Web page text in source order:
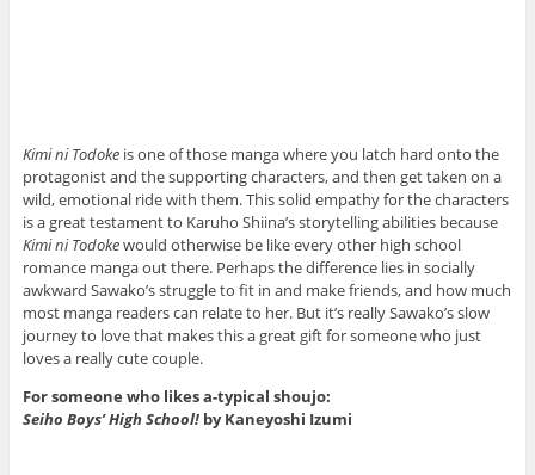
Kimi ni Todokeis one of those manga where you latch hard onto the
protagonist and the supporting characters, and then get taken on a
wild, emotional ride with them. This solid empathy for the characters
is a great testament to Karuho Shiina’s storytelling abilities because
Kimi ni Todokewould otherwise be like every other high school
romance manga out there. Perhaps the difference lies in socially
awkward Sawako’s struggle to fit in and make friends, and how much
most manga readers can relate to her. But it’s really Sawako’s slow
journey to love that makes this a great gift for someone who just
loves a really cute couple.
For someone who likes a-typical shoujo:
Seiho Boys’ High School!by Kaneyoshi Izumi